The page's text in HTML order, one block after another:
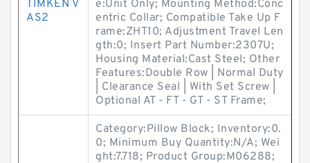
TIMKEN V
AS2
e:Unit Only; Mounting Method:Conc
entric Collar; Compatible Take Up F
rame:ZHT10; Adjustment Travel Len
gth:0; Insert Part Number:2307U;
Housing Material:Cast Steel; Other
Features:Double Row | Normal Duty
| Clearance Seal | With Set Screw |
Optional AT - FT - GT - ST Frame;
Category:Pillow Block; Inventory:0.
0; Minimum Buy Quantity:N/A; Wei
ght:7.718; Product Group:M06288;